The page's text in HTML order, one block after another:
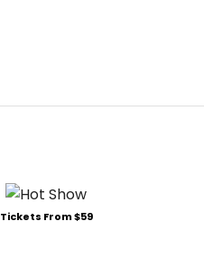
Tickets From $59